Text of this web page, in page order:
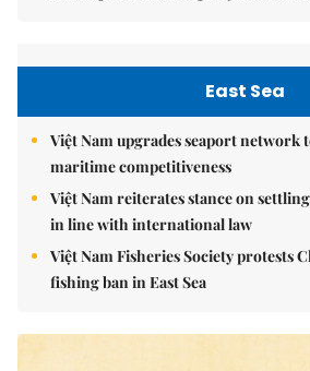
East Sea
Việt Nam upgrades seaport network
maritime competitiveness
Việt Nam reiterates stance on
in line with international law
Việt Nam Fisheries Society protests
fishing ban in East Sea